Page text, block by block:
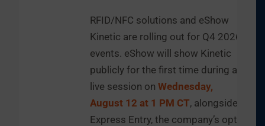
RFID/NFC solutions and eShow
Kinetic are rolling out for Q4 2026
events. eShow will show Kinetic
publicly for the first time during a
live session onWednesday,
August 12 at 1 PM CT, alongside
Express Entry, the company’s opt-